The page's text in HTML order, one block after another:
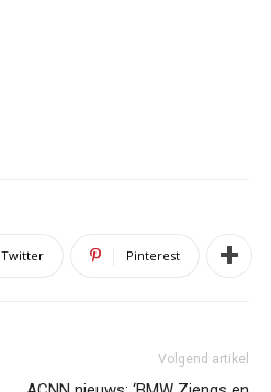
Twitter Pinterest
Volgend artikel